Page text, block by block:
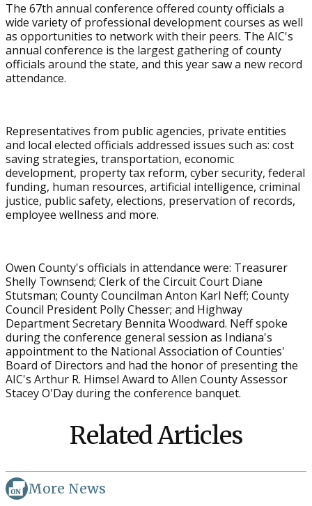
The 67th annual conference offered county officials a
wide variety of professional development courses as well
as opportunities to network with their peers. The AIC's
annual conference is the largest gathering of county
officials around the state, and this year saw a new record
attendance.
Representatives from public agencies, private entities
and local elected officials addressed issues such as: cost
saving strategies, transportation, economic
development, property tax reform, cyber security, federal
funding, human resources, artificial intelligence, criminal
justice, public safety, elections, preservation of records,
employee wellness and more.
Owen County's officials in attendance were: Treasurer
Shelly Townsend; Clerk of the Circuit Court Diane
Stutsman; County Councilman Anton Karl Neff; County
Council President Polly Chesser; and Highway
Department Secretary Bennita Woodward. Neff spoke
during the conference general session as Indiana's
appointment to the National Association of Counties'
Board of Directors and had the honor of presenting the
AIC's Arthur R. Himsel Award to Allen County Assessor
Stacey O'Day during the conference banquet.
Related Articles
More News